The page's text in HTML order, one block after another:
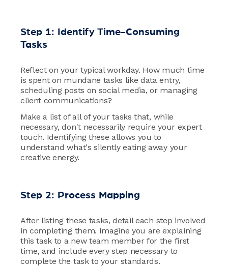
Step 1: Identify Time-Consuming
Tasks
Reflect on your typical workday. How much time
is spent on mundane tasks like data entry,
scheduling posts on social media, or managing
client communications?
Make a list of all of your tasks that, while
necessary, don't necessarily require your expert
touch. Identifying these allows you to
understand what's silently eating away your
creative energy.
Step 2: Process Mapping
After listing these tasks, detail each step involved
in completing them. Imagine you are explaining
this task to a new team member for the first
time, and include every step necessary to
complete the task to your standards.